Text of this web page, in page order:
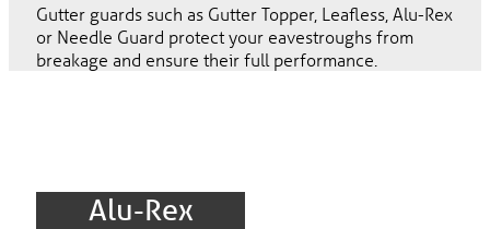
Gutter guards such as Gutter Topper, Leafless, Alu-Rex
or Needle Guard protect your eavestroughs from
breakage and ensure their full performance.
Alu-Rex